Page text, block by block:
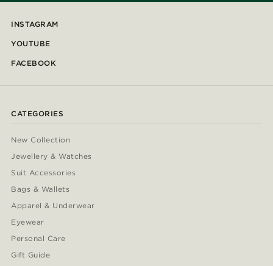
INSTAGRAM
YOUTUBE
FACEBOOK
CATEGORIES
New Collection
Jewellery & Watches
Suit Accessories
Bags & Wallets
Apparel & Underwear
Eyewear
Personal Care
Gift Guide